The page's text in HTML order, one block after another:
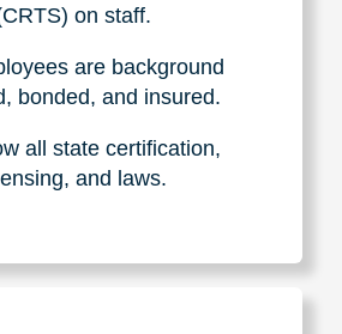
on staff.
are background
bonded, and insured.
all state certification,
and laws.